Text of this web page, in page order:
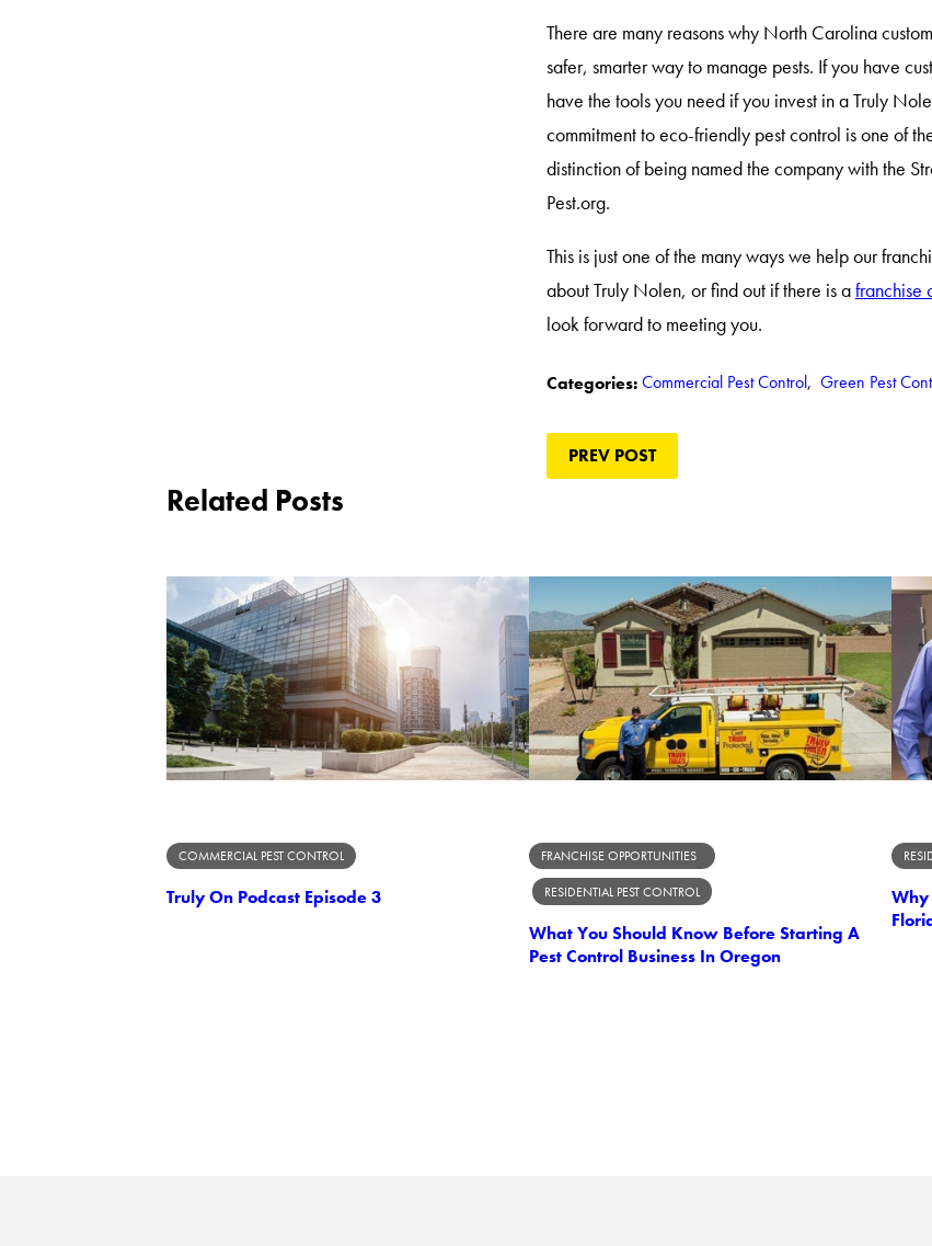
There are many reasons why North Carolina
safer, smarter way to manage pests. If you have
have the tools you need if you invest in a Truly
commitment to eco-friendly pest control is one of
distinction of being named the company with the
Pest.org.
This is just one of the many ways we help our
about Truly Nolen, or find out if there is afranchise
look forward to meeting you.
Categories: Commercial Pest Control, Green Pest
PREV POST
Related Posts
COMMERCIAL PEST CONTROL
Truly On Podcast Episode 3
FRANCHISE OPPORTUNITIES
RESIDENTIAL PEST CONTROL
What You Should Know Before Starting A
Pest Control Business In Oregon
Why